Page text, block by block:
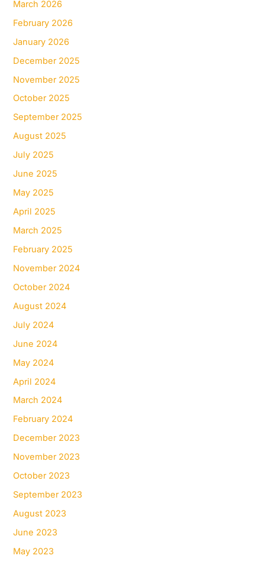
March 2026
February 2026
January 2026
December 2025
November 2025
October 2025
September 2025
August 2025
July 2025
June 2025
May 2025
April 2025
March 2025
February 2025
November 2024
October 2024
August 2024
July 2024
June 2024
May 2024
April 2024
March 2024
February 2024
December 2023
November 2023
October 2023
September 2023
August 2023
June 2023
May 2023